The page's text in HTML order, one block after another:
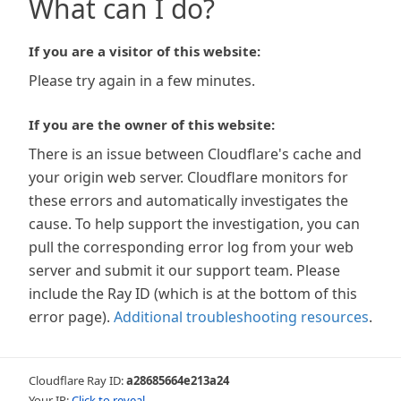
What can I do?
If you are a visitor of this website:
Please try again in a few minutes.
If you are the owner of this website:
There is an issue between Cloudflare's cache and
your origin web server. Cloudflare monitors for
these errors and automatically investigates the
cause. To help support the investigation, you can
pull the corresponding error log from your web
server and submit it our support team. Please
include the Ray ID (which is at the bottom of this
error page). Additional troubleshooting resources.
Cloudflare Ray ID:a28685664e213a24